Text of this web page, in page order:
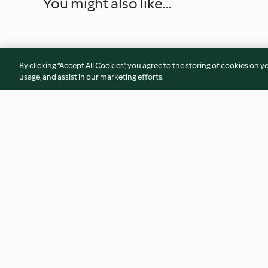
By clicking “Accept All Cookies”, you agree to the storing of cookies on
usage, and assist in our marketing efforts.